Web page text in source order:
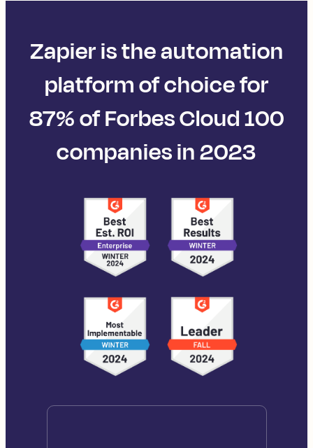
Zapier is the automation
platform of choice for
87% of Forbes Cloud 100
companies in 2023